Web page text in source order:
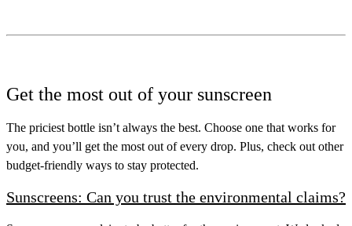
Get the most out of your sunscreen
The priciest bottle isn’t always the best. Choose one that works for
you, and you’ll get the most out of every drop. Plus, check out other
budget-friendly ways to stay protected.
Sunscreens: Can you trust the environmental claims?